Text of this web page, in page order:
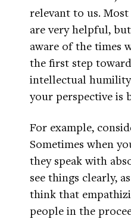
relevant to us.
are very helpful,
aware of the times
the first step
intellectual
your perspective is
For example,
Sometimes when
they speak with
see things clearly,
think that
people in the